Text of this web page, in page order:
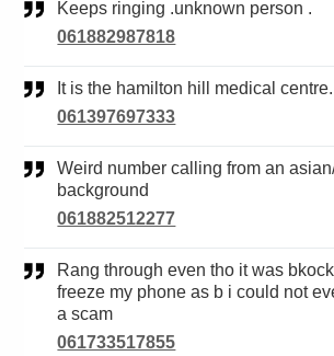
Keeps ringing .unknown person .
061882987818
It is the hamilton hill medical centre.
061397697333
Weird number calling from an asian/ indian
background
061882512277
Rang through even tho it was bkocked. seemed to
freeze my phone as b i could not
a scam
061733517855